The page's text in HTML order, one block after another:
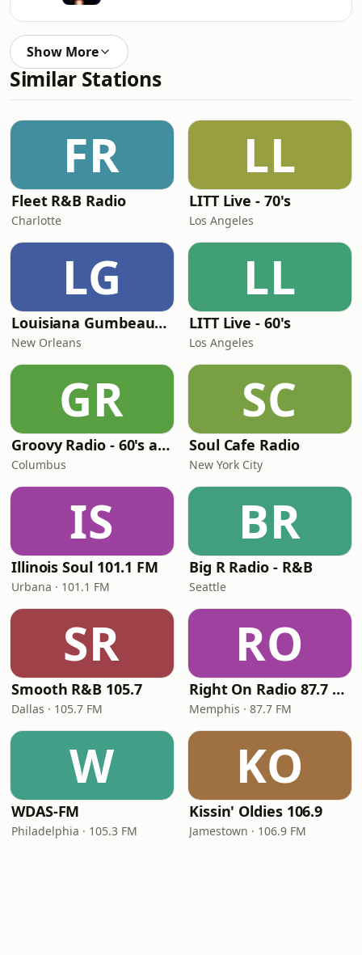
Show More
Similar Stations
FR
Fleet R&B Radio
Charlotte
LL
LITT Live - 70's
Los Angeles
LG
Louisiana Gumbeaux Radio
New Orleans
LL
LITT Live - 60's
Los Angeles
GR
Groovy Radio - 60's and 70's Oldies
Columbus
SC
Soul Cafe Radio
New York City
IS
Illinois Soul 101.1 FM
Urbana · 101.1 FM
BR
Big R Radio - R&B
Seattle
SR
Smooth R&B 105.7
Dallas · 105.7 FM
RO
Right On Radio 87.7 FM
Memphis · 87.7 FM
W
WDAS-FM
Philadelphia · 105.3 FM
KO
Kissin' Oldies 106.9
Jamestown · 106.9 FM